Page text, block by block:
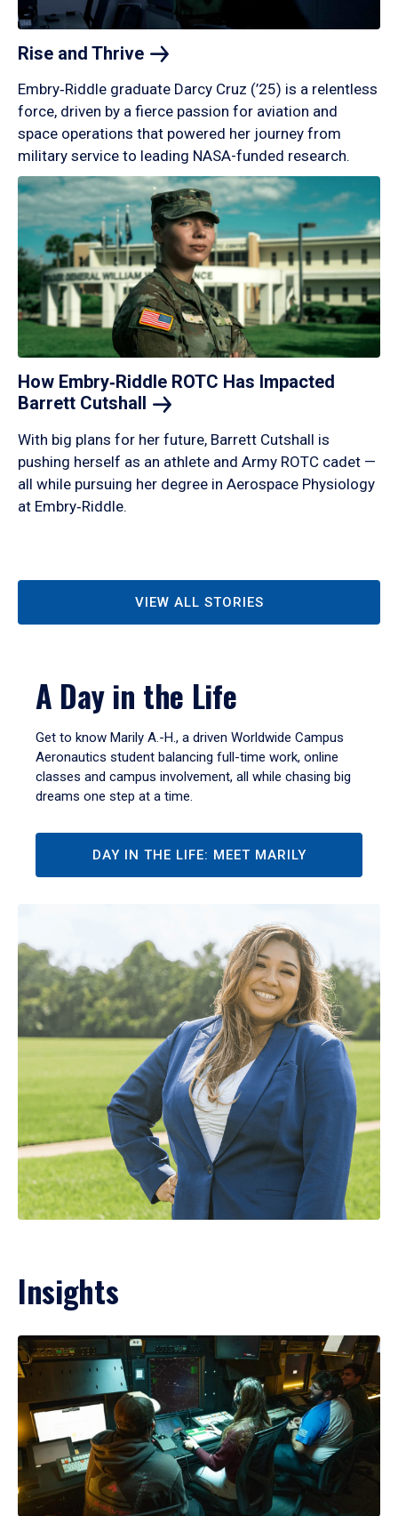
Rise and Thrive
Embry‑Riddle graduate Darcy Cruz (’25) is a relentless
force, driven by a fierce passion for aviation and
space operations that powered her journey from
military service to leading NASA-funded research.
How Embry‑Riddle ROTC Has Impacted
Barrett Cutshall
With big plans for her future, Barrett Cutshall is
pushing herself as an athlete and Army ROTC cadet —
all while pursuing her degree in Aerospace Physiology
at Embry‑Riddle.
VIEW ALL STORIES
A Day in the Life
Get to know Marily A.-H., a driven Worldwide Campus
Aeronautics student balancing full-time work, online
classes and campus involvement, all while chasing big
dreams one step at a time.
DAY IN THE LIFE: MEET MARILY
Insights